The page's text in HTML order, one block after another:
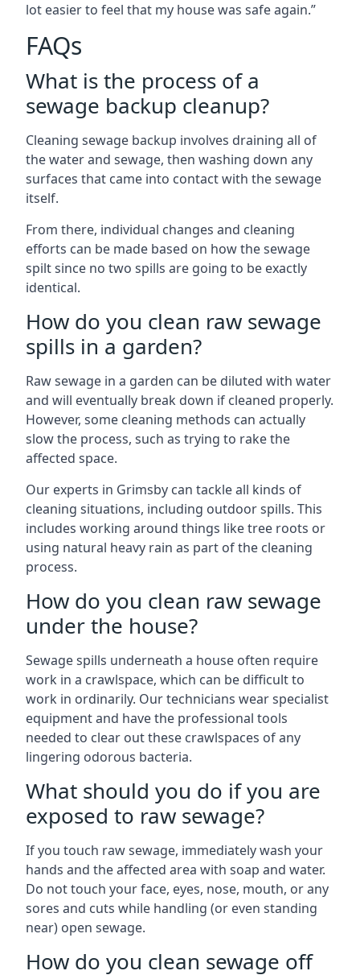
lot easier to feel that my house was safe again.”
FAQs
What is the process of a
sewage backup cleanup?
Cleaning sewage backup involves draining all of
the water and sewage, then washing down any
surfaces that came into contact with the sewage
itself.
From there, individual changes and cleaning
efforts can be made based on how the sewage
spilt since no two spills are going to be exactly
identical.
How do you clean raw sewage
spills in a garden?
Raw sewage in a garden can be diluted with water
and will eventually break down if cleaned properly.
However, some cleaning methods can actually
slow the process, such as trying to rake the
affected space.
Our experts in Grimsby can tackle all kinds of
cleaning situations, including outdoor spills. This
includes working around things like tree roots or
using natural heavy rain as part of the cleaning
process.
How do you clean raw sewage
under the house?
Sewage spills underneath a house often require
work in a crawlspace, which can be difficult to
work in ordinarily. Our technicians wear specialist
equipment and have the professional tools
needed to clear out these crawlspaces of any
lingering odorous bacteria.
What should you do if you are
exposed to raw sewage?
If you touch raw sewage, immediately wash your
hands and the affected area with soap and water.
Do not touch your face, eyes, nose, mouth, or any
sores and cuts while handling (or even standing
near) open sewage.
How do you clean sewage off